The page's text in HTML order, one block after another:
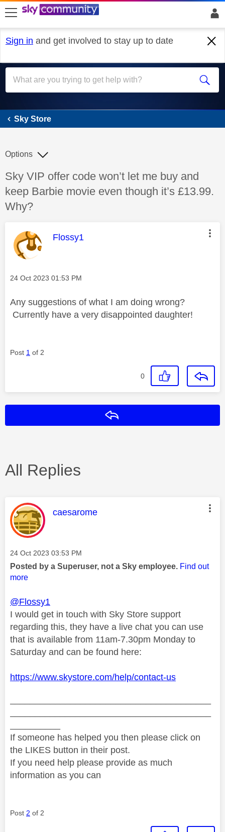
skip to search
skip to content
skip to footer
Sign in and get involved to stay up to date
Sky Store
Sky Store
Discussion topic:
Sky VIP offer code won’t let me buy and
keep Barbie movie even though it’s £13.99.
Why?
Options
This message was authored by:
Flossy1
Message posted on
‎24 Oct 2023 01:53 PM
Any suggestions of what I am doing wrong?
Currently have a very disappointed daughter!
Post 1 of 2
0
All Replies
This message was authored by:
caesarome
Message posted on
‎24 Oct 2023 03:53 PM
Posted by a Superuser, not a Sky employee. Find out
more
@Flossy1
I would get in touch with Sky Store support
regarding this, they have a live chat you can use
that is available from 11am-7.30pm Monday to
Saturday and can be found here:
https://www.skystore.com/help/contact-us
If someone has helped you then please click on
the LIKES button in their post.
If you need help please provide as much
information as you can
Post 2 of 2